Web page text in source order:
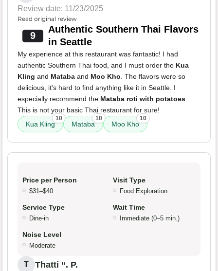
Review date: 11/23/2025
Read original review
9
Authentic Southern Thai Flavors
in Seattle
My experience at this restaurant was fantastic! I had
authentic Southern Thai food, and I must order the Kua
Kling and Mataba and Moo Kho. The flavors were so
delicious, it's hard to find anything like it in Seattle. I
especially recommend the Mataba roti with potatoes.
This is not your basic Thai restaurant for sure!
Kua Kling
10
Mataba
10
Moo Kho
10
Price per Person
$31–$40
Visit Type
Food Exploration
Service Type
Dine-in
Wait Time
Immediate (0–5 min.)
Noise Level
Moderate
T Thatti “. P.